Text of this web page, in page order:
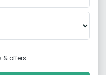
& offers